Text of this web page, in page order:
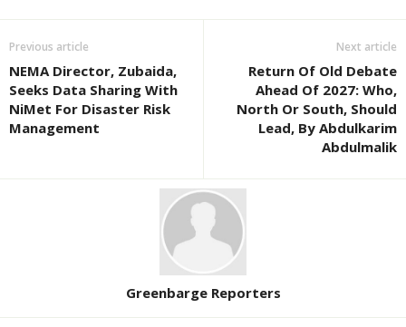
Previous article
NEMA Director, Zubaida,
Seeks Data Sharing With
NiMet For Disaster Risk
Management
Next article
Return Of Old Debate
Ahead Of 2027: Who,
North Or South, Should
Lead, By Abdulkarim
Abdulmalik
Greenbarge Reporters